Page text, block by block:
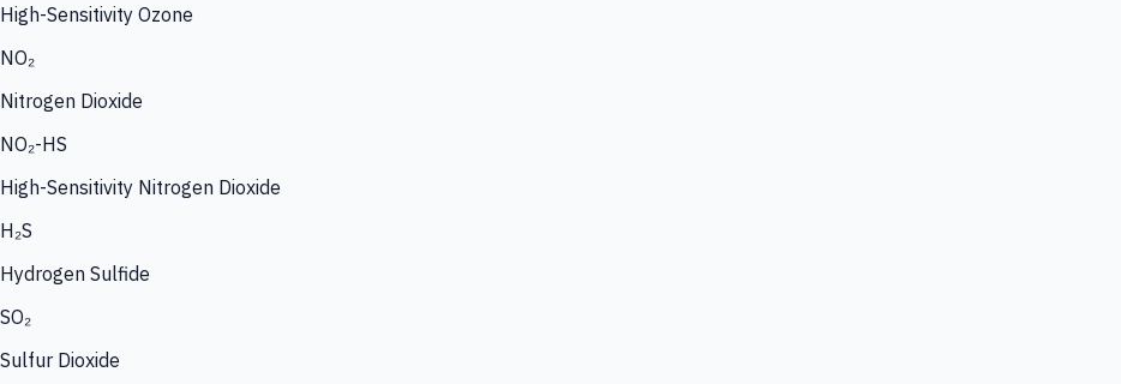
High-Sensitivity Ozone
NO₂
Nitrogen Dioxide
NO₂-HS
High-Sensitivity Nitrogen Dioxide
H₂S
Hydrogen Sulfide
SO₂
Sulfur Dioxide